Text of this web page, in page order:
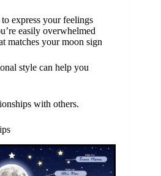
express your feelings
easily overwhelmed
matches your moon sign
style can help you
with others.